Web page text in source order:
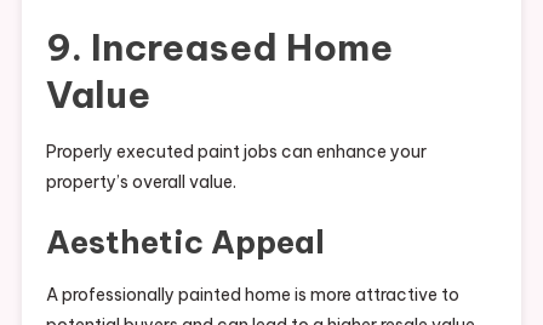
9. Increased Home
Value
Properly executed paint jobs can enhance your
property’s overall value.
Aesthetic Appeal
A professionally painted home is more attractive to